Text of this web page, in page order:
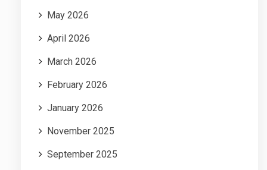
May 2026
April 2026
March 2026
February 2026
January 2026
November 2025
September 2025